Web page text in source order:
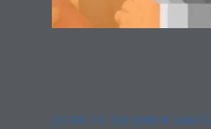
LISTEN TO THE SENIOR SAINTS